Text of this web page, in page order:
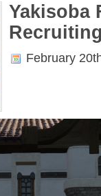
Yakisoba
February